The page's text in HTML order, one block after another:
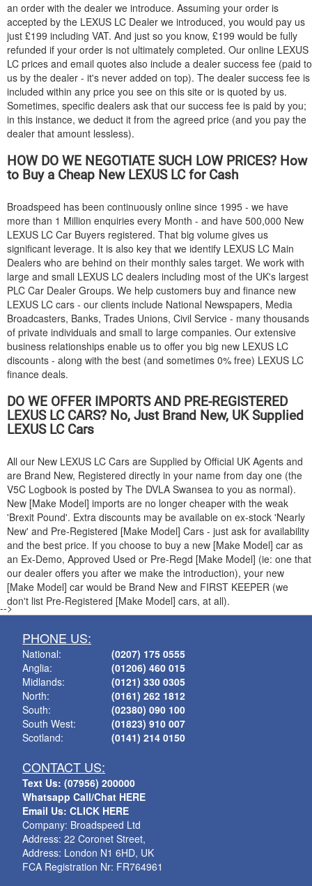
an order with the dealer we introduce. Assuming your order is
accepted by the LEXUS LC Dealer we introduced, you would pay us
just £199 including VAT. And just so you know, £199 would be fully
refunded if your order is not ultimately completed. Our online LEXUS
LC prices and email quotes also include a dealer success fee (paid to
us by the dealer - it's never added on top). The dealer success fee is
included within any price you see on this site or is quoted by us.
Sometimes, specific dealers ask that our success fee is paid by you;
in this instance, we deduct it from the agreed price (and you pay the
dealer that amount lessless).
HOW DO WE NEGOTIATE SUCH LOW PRICES? How
to Buy a Cheap New LEXUSLC for Cash
Broadspeed has been continuously online since 1995 - we have
more than 1 Million enquiries every Month - and have 500,000 New
LEXUS LC Car Buyers registered. That big volume gives us
significant leverage. It is also key that we identify LEXUS LC Main
Dealers who are behind on their monthly sales target. We work with
large and small LEXUS LC dealers including most of the UK's largest
PLC Car Dealer Groups. We help customers buy and finance new
LEXUS LC cars - our clients include National Newspapers, Media
Broadcasters, Banks, Trades Unions, Civil Service - many thousands
of private individuals and small to large companies. Our extensive
business relationships enable us to offer you big new LEXUS LC
discounts - along with the best (and sometimes 0% free) LEXUS LC
finance deals.
DO WE OFFER IMPORTS AND PRE-REGISTERED
LEXUSLC CARS? No, Just Brand New, UK Supplied
LEXUSLC Cars
All our New LEXUS LC Cars are Supplied by Official UK Agents and
are Brand New, Registered directly in your name from day one (the
V5C Logbook is posted by The DVLA Swansea to you as normal).
New [Make Model] imports are no longer cheaper with the weak
'Brexit Pound'. Extra discounts may be available on ex-stock 'Nearly
New' and Pre-Registered [Make Model] Cars - just ask for availability
and the best price. If you choose to buy a new [Make Model] car as
an Ex-Demo, Approved Used or Pre-Regd [Make Model] (ie: one that
our dealer offers you after we make the introduction), your new
[Make Model] car would be Brand New and FIRST KEEPER (we
don't list Pre-Registered [Make Model] cars, at all).
-->
PHONE US:
National:
Anglia:
Midlands:
North:
South:
South West:
Scotland:
(0207) 175 0555
(01206) 460 015
(0121) 330 0305
(0161) 262 1812
(02380) 090 100
(01823) 910 007
(0141) 214 0150
CONTACT US:
Text Us: (07956) 200000
Whatsapp Call/Chat HERE
Email Us: CLICK HERE
Company: Broadspeed Ltd
Address: 22 Coronet Street,
Address: London N1 6HD, UK
FCA Registration Nr: FR764961